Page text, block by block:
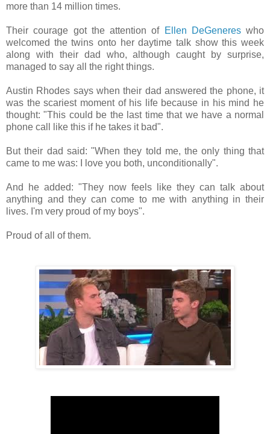
more than 14 million times.
Their courage got the attention of Ellen DeGenereswho
welcomed the twins onto her daytime talk show this week
along with their dad who, although caught by surprise,
managed to say all the right things.
Austin Rhodes says when their dad answered the phone, it
was the scariest moment of his life because in his mind he
thought: "This could be the last time that we have a normal
phone call like this if he takes it bad".
But their dad said: "When they told me, the only thing that
came to me was: I love you both, unconditionally".
And he added: "They now feels like they can talk about
anything and they can come to me with anything in their
lives. I'm very proud of my boys".
Proud of all of them.